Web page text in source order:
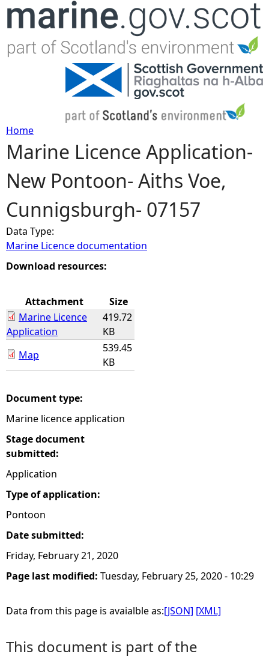
Jump to navigation
Y
o
u
a
r
h
e
e
Home
Marine Licence Application-
New Pontoon- Aiths Voe,
Cunnigsburgh- 07157
Data Type:
Marine Licence documentation
Download resources:
Attachment
Size
Marine Licence
Application
419.72
KB
Map
539.45
KB
Document type:
Marine licence application
Stage document
submitted:
Application
Type of application:
Pontoon
Date submitted:
Friday, February 21, 2020
Page last modified: Tuesday, February 25, 2020 - 10:29
Data from this page is avaialble as:[JSON] [XML]
This document is part of the